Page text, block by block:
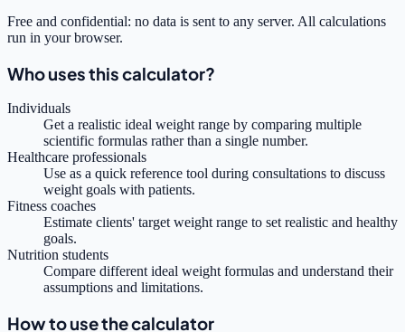
Free and confidential: no data is sent to any server. All calculations
run in your browser.
Who uses this calculator?
Individuals
Get a realistic ideal weight range by comparing multiple
scientific formulas rather than a single number.
Healthcare professionals
Use as a quick reference tool during consultations to discuss
weight goals with patients.
Fitness coaches
Estimate clients' target weight range to set realistic and healthy
goals.
Nutrition students
Compare different ideal weight formulas and understand their
assumptions and limitations.
How to use the calculator